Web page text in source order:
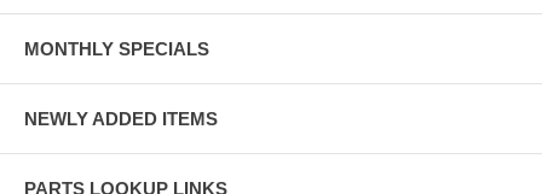
MONTHLY SPECIALS
NEWLY ADDED ITEMS
PARTS LOOKUP LINKS